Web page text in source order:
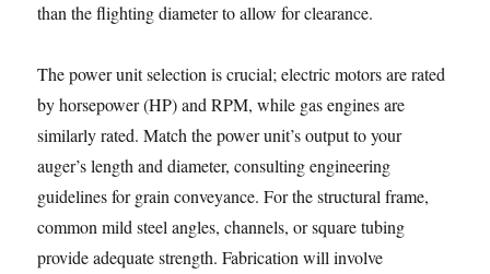
than the flighting diameter to allow for clearance.
The power unit selection is crucial; electric motors are rated
by horsepower (HP) and RPM, while gas engines are
similarly rated. Match the power unit’s output to your
auger’s length and diameter, consulting engineering
guidelines for grain conveyance. For the structural frame,
common mild steel angles, channels, or square tubing
provide adequate strength. Fabrication will involve